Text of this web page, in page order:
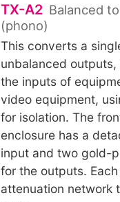
TX-A2 Balanced
(phono)
This converts a
unbalanced
the inputs of
video equipment,
for isolation. The
enclosure has a
input and two gold-
for the outputs.
attenuation network